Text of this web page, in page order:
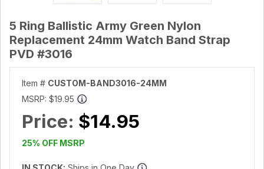
5 Ring Ballistic Army Green Nylon
Replacement 24mm Watch Band Strap
PVD #3016
Item # CUSTOM-BAND3016-24MM
MSRP: $19.95
Price: $14.95
25% OFF MSRP